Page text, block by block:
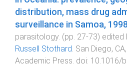
distribution, mass drug
surveillance in Samoa,
parasitology . (pp. 27-73) edited
Russell Stothard San Diego,
Academic Press . doi: 10.1016/